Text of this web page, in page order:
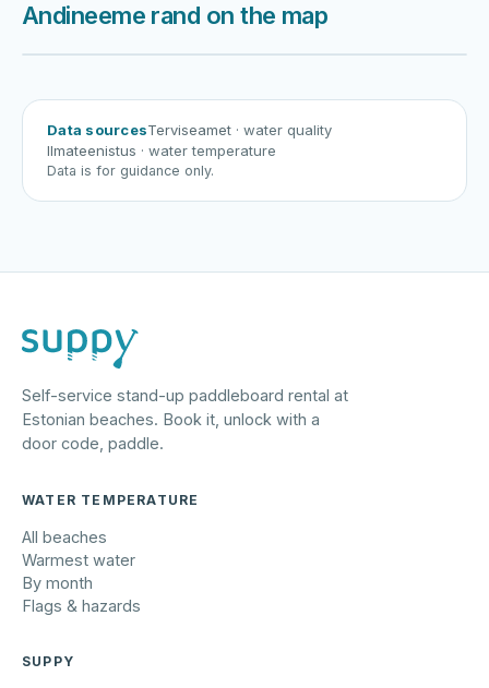
Andineeme rand on the map
Data sourcesTerviseamet · water quality
Ilmateenistus · water temperature
Data is for guidance only.
Self-service stand-up paddleboard rental at
Estonian beaches. Book it, unlock with a
door code, paddle.
WATER TEMPERATURE
All beaches
Warmest water
By month
Flags & hazards
SUPPY